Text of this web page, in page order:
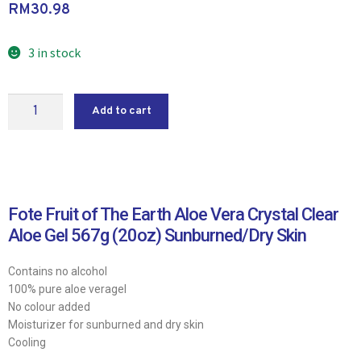
RM30.98
3 in stock
Add to cart
Fote Fruit of The Earth Aloe Vera Crystal Clear
Aloe Gel 567g (20oz) Sunburned/Dry Skin
Contains no alcohol
100% pure aloe veragel
No colour added
Moisturizer for sunburned and dry skin
Cooling